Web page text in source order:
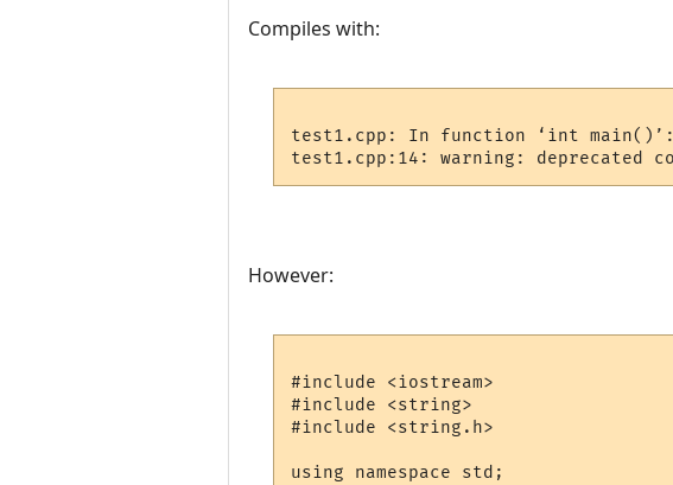
Compiles with:
test1.cpp: In function ‘int main()’:
However:
#include <iostream>
#include <string>
#include <string.h>
using namespace std;